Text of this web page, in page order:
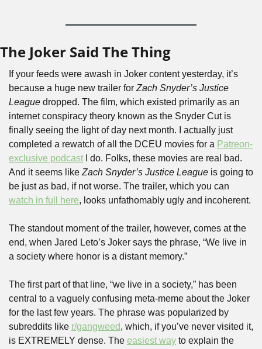
The Joker Said The Thing
If your feeds were awash in Joker content yesterday, it’s
because a huge new trailer for Zach Snyder’s Justice
League dropped. The film, which existed primarily as an
internet conspiracy theory known as the Snyder Cut is
finally seeing the light of day next month. I actually just
completed a rewatch of all the DCEU movies for a Patreon-
exclusive podcast I do. Folks, these movies are real bad.
And it seems like Zach Snyder’s Justice League is going to
watch in full here, looks unfathomably ugly and incoherent.
The standout moment of the trailer, however, comes at the
end, when Jared Leto’s Joker says the phrase, “We live in
a society where honor is a distant memory.”
The first part of that line, “we live in a society,” has been
central to a vaguely confusing meta-meme about the Joker
for the last few years. The phrase was popularized by
subreddits like r/gangweed, which, if you’ve never visited it,
is EXTREMELY dense. The easiest way to explain the